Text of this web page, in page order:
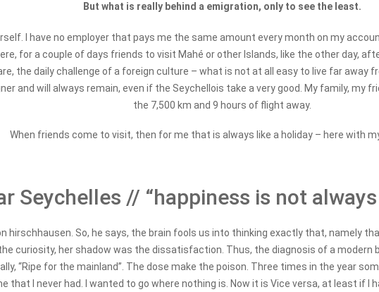
But what is really behind a emigration, only to see the least.
I have no employer that pays me the same amount every month on my
for a couple of days friends to visit Mahé or other Islands, like the other day,
the daily challenge of a foreign culture – what is not at all easy to live far away
and will always remain, even if the Seychellois take a very good. My family, my
the 7,500 km and 9 hours of flight away.
When friends come to visit, then for me that is always like a holiday – here with
Seychelles // “happiness is not
hirschhausen. So, he says, the brain fools us into thinking exactly that, namely
curiosity, her shadow was the dissatisfaction. Thus, the diagnosis of a modern
“Ripe for the mainland”. The dose make the poison. Three times in the year
that I never had. I wanted to go where nothing is. Now it is Vice versa, at least if